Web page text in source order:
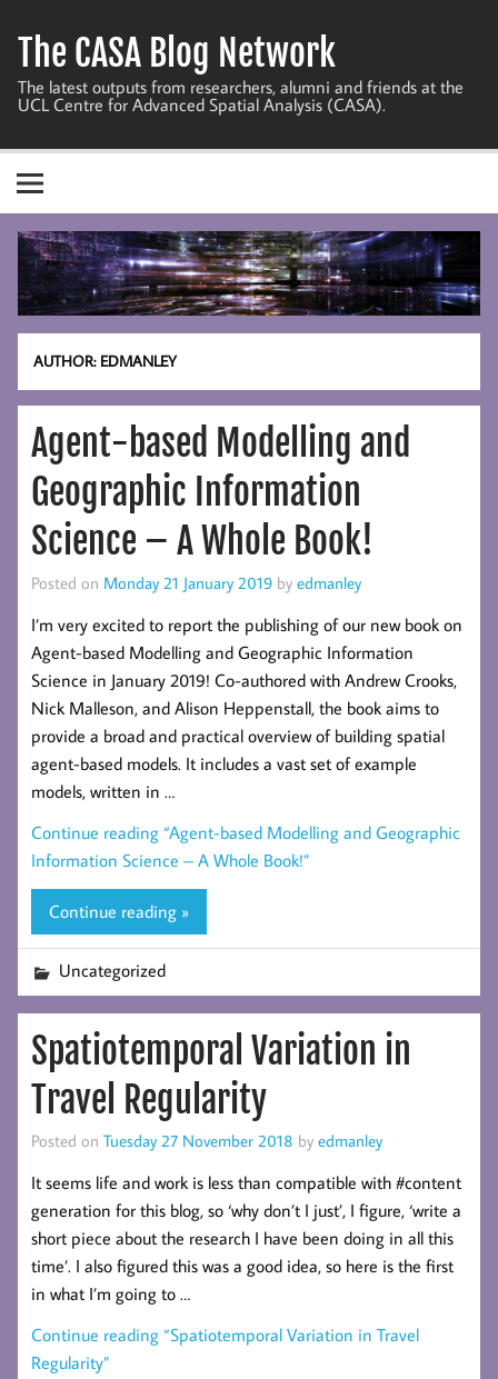
content
The CASA Blog Network
The latest outputs from researchers, alumni and friends at the
UCL Centre for Advanced Spatial Analysis (CASA).
AUTHOR: EDMANLEY
Agent-based Modelling and
Geographic Information
Science – A Whole Book!
Posted on Monday 21 January 2019 by edmanley
I’m very excited to report the publishing of our new book on
Agent-based Modelling and Geographic Information
Science in January 2019! Co-authored with Andrew Crooks,
Nick Malleson, and Alison Heppenstall, the book aims to
provide a broad and practical overview of building spatial
agent-based models. It includes a vast set of example
models, written in …
Continue reading “Agent-based Modelling and Geographic
Information Science – A Whole Book!”
Continue reading »
Uncategorized
Spatiotemporal Variation in
Travel Regularity
Posted on Tuesday 27 November 2018 by edmanley
It seems life and work is less than compatible with #content
generation for this blog, so ‘why don’t I just’, I figure, ‘write a
short piece about the research I have been doing in all this
time’. I also figured this was a good idea, so here is the first
in what I’m going to …
Continue reading “Spatiotemporal Variation in Travel
Regularity”